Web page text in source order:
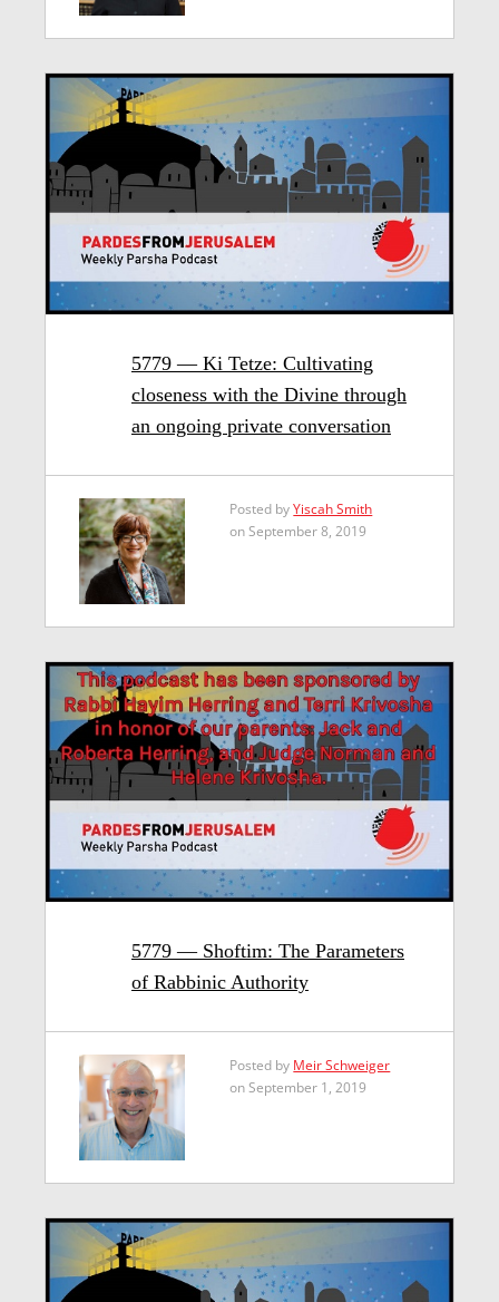
5779 — Ki Tetze: Cultivating
closeness with the Divine through
an ongoing private conversation
Posted byYiscah Smith
on September 8, 2019
5779 — Shoftim: The Parameters
of Rabbinic Authority
Posted by Meir Schweiger
on September 1, 2019